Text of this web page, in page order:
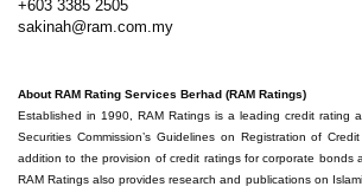
+603 3385 2505
sakinah@ram.com.my
About RAM Rating Services Berhad (RAM Ratings)
Established in 1990, RAM Ratings is a leading credit rating
Securities Commission’s Guidelines on Registration of
addition to the provision of credit ratings for corporate bonds
RAM Ratings also provides research and publications on